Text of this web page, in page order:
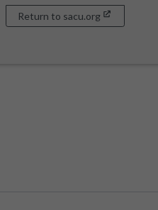
Return to sacu.org